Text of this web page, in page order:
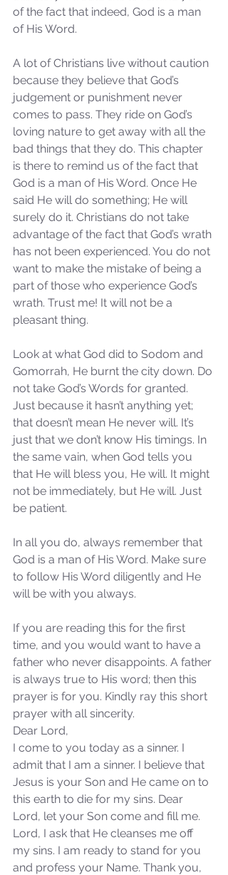
of the fact that indeed, God is a man
of His Word.
A lot of Christians live without caution
because they believe that God’s
judgement or punishment never
comes to pass. They ride on God’s
loving nature to get away with all the
bad things that they do. This chapter
is there to remind us of the fact that
God is a man of His Word. Once He
said He will do something; He will
surely do it. Christians do not take
advantage of the fact that God’s wrath
has not been experienced. You do not
want to make the mistake of being a
part of those who experience God’s
wrath. Trust me! It will not be a
pleasant thing.
Look at what God did to Sodom and
Gomorrah, He burnt the city down. Do
not take God’s Words for granted.
Just because it hasn’t anything yet;
that doesn’t mean He never will. It’s
just that we don’t know His timings. In
the same vain, when God tells you
that He will bless you, He will. It might
not be immediately, but He will. Just
be patient.
In all you do, always remember that
God is a man of His Word. Make sure
to follow His Word diligently and He
will be with you always.
If you are reading this for the first
time, and you would want to have a
father who never disappoints. A father
is always true to His word; then this
prayer is for you. Kindly ray this short
prayer with all sincerity.
Dear Lord,
I come to you today as a sinner. I
admit that I am a sinner. I believe that
Jesus is your Son and He came on to
this earth to die for my sins. Dear
Lord, let your Son come and fill me.
Lord, I ask that He cleanses me off
my sins. I am ready to stand for you
and profess your Name. Thank you,